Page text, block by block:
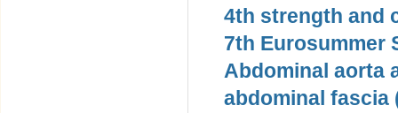
4th strength and
7th Eurosummer
Abdominal aorta
abdominal fascia